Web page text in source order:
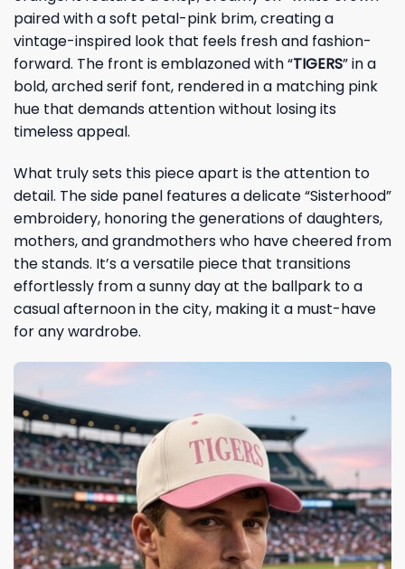
paired with a soft petal-pink brim, creating a
vintage-inspired look that feels fresh and fashion-
forward. The front is emblazoned with “TIGERS” in a
bold, arched serif font, rendered in a matching pink
hue that demands attention without losing its
timeless appeal.
What truly sets this piece apart is the attention to
detail. The side panel features a delicate “Sisterhood”
embroidery, honoring the generations of daughters,
mothers, and grandmothers who have cheered from
the stands. It’s a versatile piece that transitions
effortlessly from a sunny day at the ballpark to a
casual afternoon in the city, making it a must-have
for any wardrobe.